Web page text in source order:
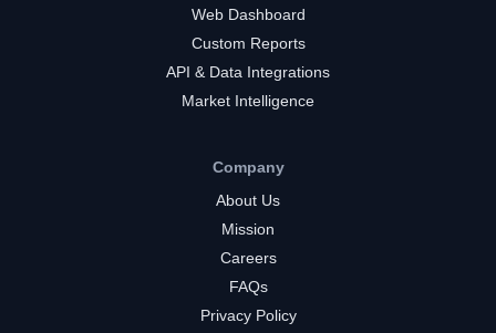
Web Dashboard
Custom Reports
API & Data Integrations
Market Intelligence
Company
About Us
Mission
Careers
FAQs
Privacy Policy